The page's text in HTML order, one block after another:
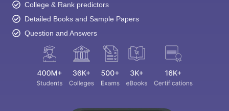
College & Rank predictors
Detailed Books and Sample Papers
Question and Answers